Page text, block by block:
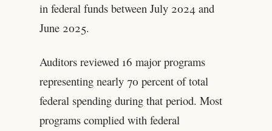
in federal funds between July 2024 and
June 2025.
Auditors reviewed 16 major programs
representing nearly 70 percent of total
federal spending during that period. Most
programs complied with federal